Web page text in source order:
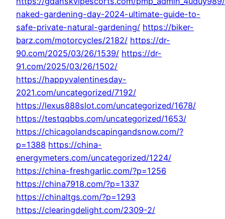
naked-gardening-day-2024-ultimate-guide-to-
safe-private-natural-gardening/ https://biker-
barz.com/motorcycles/2182/ https://dr-
90.com/2025/03/26/1539/ https://dr-
91.com/2025/03/26/1502/
https://happyvalentinesday-
2021.com/uncategorized/7192/
https://lexus888slot.com/uncategorized/1678/
https://testqqbbs.com/uncategorized/1653/
https://chicagolandscapingandsnow.com/?
p=1388 https://china-
energymeters.com/uncategorized/1224/
https://china-freshgarlic.com/?p=1256
https://china7918.com/?p=1337
https://chinaltgs.com/?p=1293
https://clearingdelight.com/2309-2/